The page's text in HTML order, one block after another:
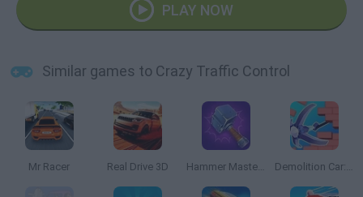
PLAY NOW
Similar games to Crazy Traffic Control
Mr Racer Real Drive 3D Hammer Master: Craft & Destroy! Demolition Car: Rope and Hook